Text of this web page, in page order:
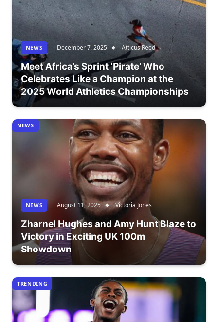
NEWS December 7, 2025 Atticus Reed
Meet Africa’s Sprint ‘Pirate’ Who
Celebrates Like a Champion at the
2025 World Athletics Championships
NEWS
NEWS August 11, 2025 Victoria Jones
Zharnel Hughes and Amy Hunt Blaze to
Victory in Exciting UK 100m
Showdown
TRENDING